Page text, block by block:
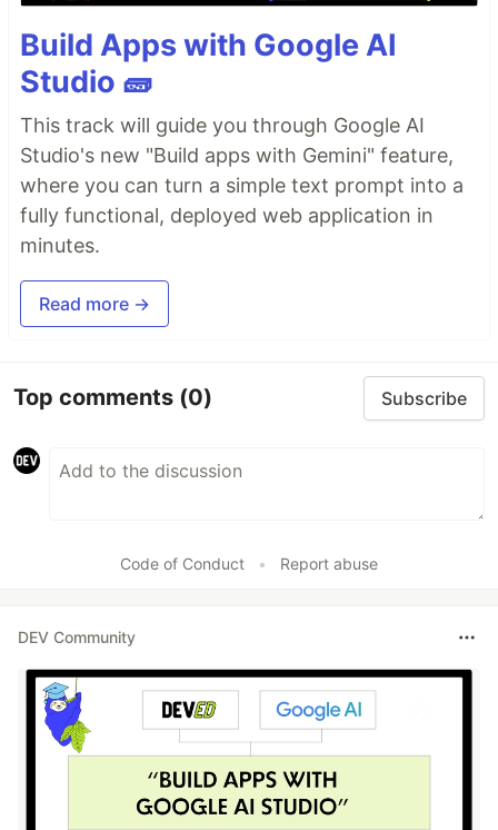
Build Apps with Google AI
Studio 🧱
This track will guide you through Google AI
Studio's new "Build apps with Gemini" feature,
where you can turn a simple text prompt into a
fully functional, deployed web application in
minutes.
Read more →
Top comments (0) Subscribe
Code of Conduct • Report abuse
DEV Community